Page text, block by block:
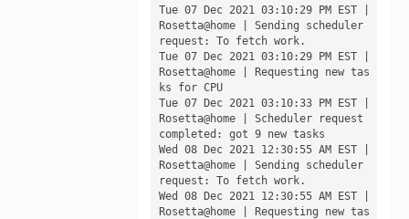
Tue 07 Dec 2021 03:10:29 PM EST |
Rosetta@home | Sending scheduler
request: To fetch work.
Tue 07 Dec 2021 03:10:29 PM EST |
Rosetta@home | Requesting new tas
ks for CPU
Tue 07 Dec 2021 03:10:33 PM EST |
Rosetta@home | Scheduler request
completed: got 9 new tasks
Wed 08 Dec 2021 12:30:55 AM EST |
Rosetta@home | Sending scheduler
request: To fetch work.
Wed 08 Dec 2021 12:30:55 AM EST |
Rosetta@home | Requesting new tas